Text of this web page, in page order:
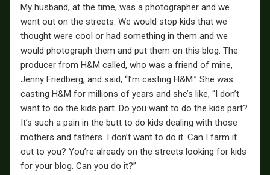
My husband, at the time, was a photographer and we
went out on the streets. We would stop kids that we
thought were cool or had something in them and we
would photograph them and put them on this blog. The
producer from H&M called, who was a friend of mine,
Jenny Friedberg, and said, “I’m casting H&M.” She was
casting H&M for millions of years and she’s like, “I don’t
want to do the kids part. Do you want to do the kids part?
It’s such a pain in the butt to do kids dealing with those
mothers and fathers. I don’t want to do it. Can I farm it
out to you? You’re already on the streets looking for kids
for your blog. Can you do it?”